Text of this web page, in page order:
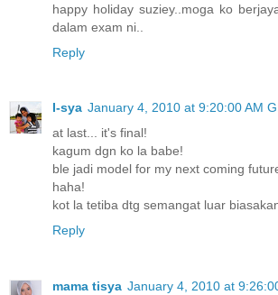
happy holiday suziey..moga ko
dalam exam ni..
Reply
I-sya January 4, 2010 at 9:20:00 AM
at last... it's final!
kagum dgn ko la babe!
ble jadi model for my next coming
haha!
kot la tetiba dtg semangat luar
Reply
mama tisya January 4, 2010 at